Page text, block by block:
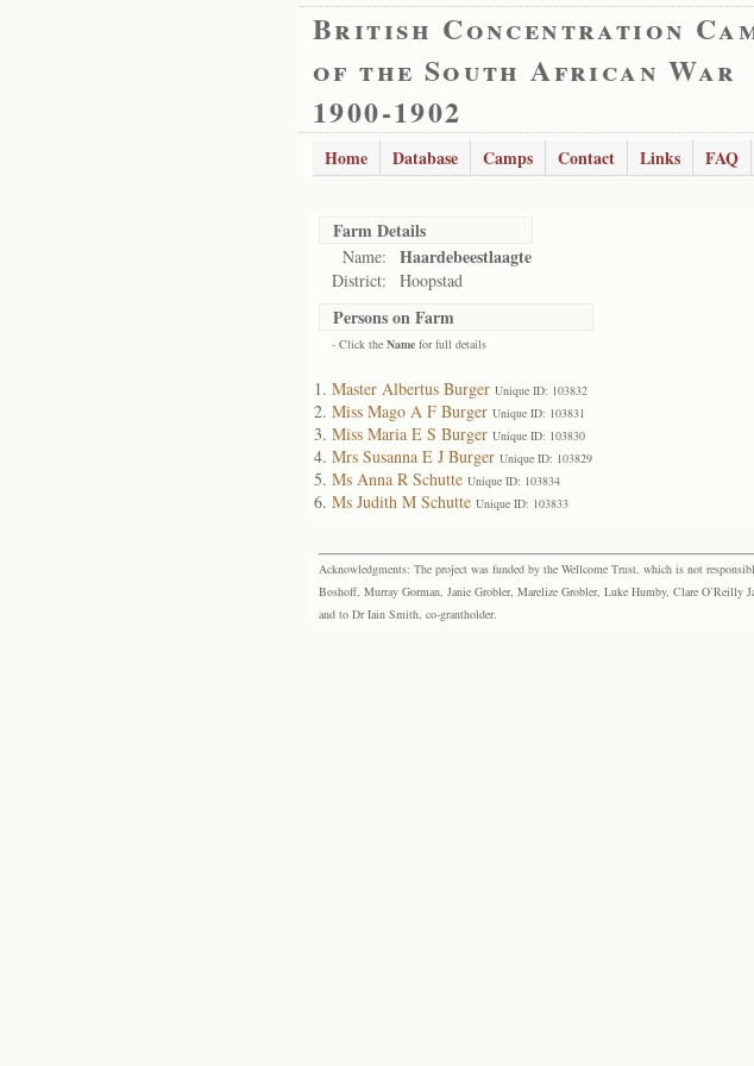
British Concentration
of the South African War
1900-1902
Home Database Camps Contact Links FAQ
Farm Details
Name: Haardebeestlaagte
District: Hoopstad
Persons on Farm
- Click the Name for full details
Master Albertus Burger Unique ID: 103832
Miss Mago A F Burger Unique ID: 103831
Miss Maria E S Burger Unique ID: 103830
Mrs Susanna E J Burger Unique ID: 103829
Ms Anna R Schutte Unique ID: 103834
Ms Judith M Schutte Unique ID: 103833
Acknowledgments: The project was funded by the Wellcome Trust, which is not
Boshoff, Murray Gorman, Janie Grobler, Marelize Grobler, Luke Humby, Clare O’Reilly
and to Dr Iain Smith, co-grantholder.